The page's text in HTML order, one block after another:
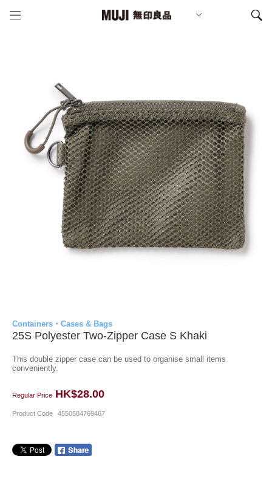
Containers・Cases & Bags
25S Polyester Two-Zipper Case S Khaki
This double zipper case can be used to organise small items
conveniently.
Regular Price HK$28.00
Product Code 4550584769467